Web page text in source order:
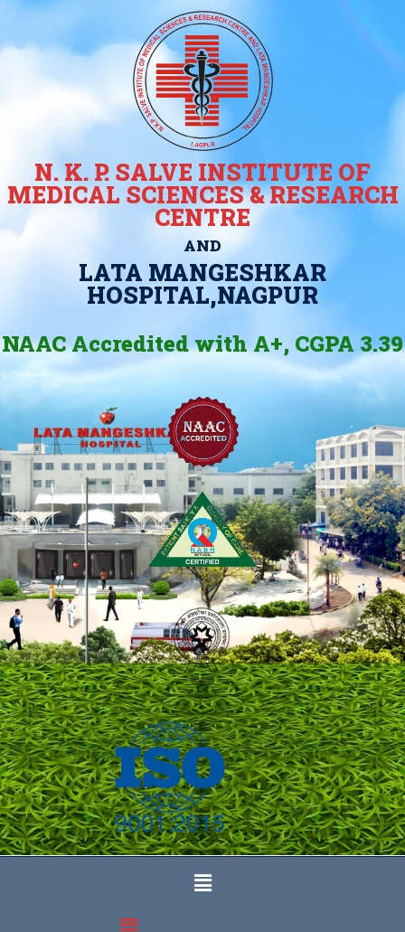
N. K. P. SALVE INSTITUTE OF
MEDICAL SCIENCES & RESEARCH
CENTRE
AND
LATA MANGESHKAR
HOSPITAL,NAGPUR
NAAC Accredited with A+, CGPA 3.39